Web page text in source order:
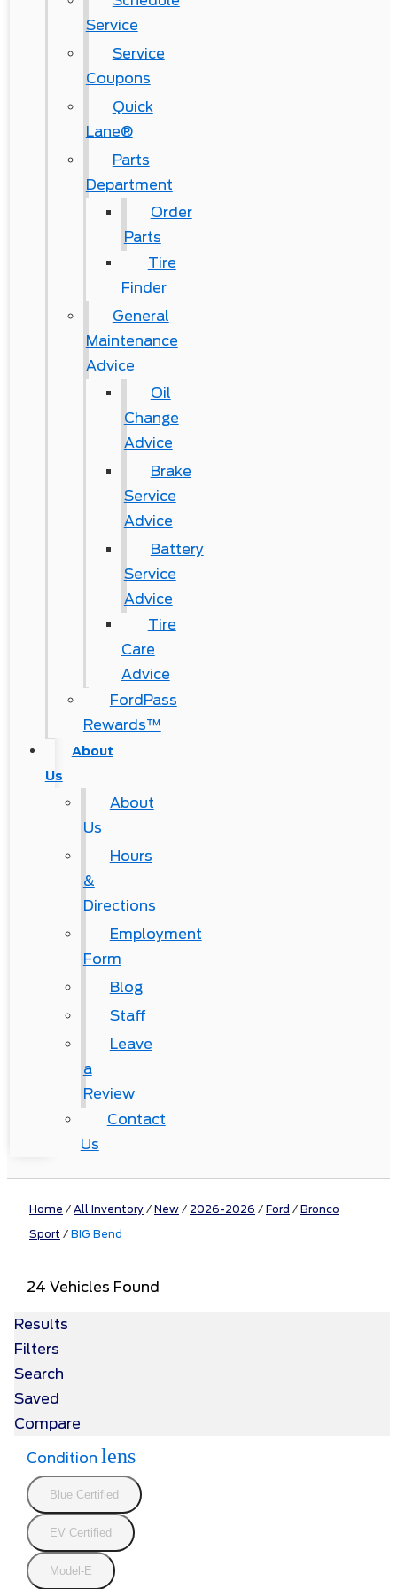
Service
Service
Coupons
Quick
Lane®
Parts
Department
Order
Parts
Tire
Finder
General
Maintenance
Advice
Oil
Change
Advice
Brake
Service
Advice
Battery
Service
Advice
Tire
Care
Advice
FordPass
Rewards™
About
Us
About
Us
Hours
&
Directions
Employment
Form
Blog
Staff
Leave
a
Review
Contact
Us
Home / All Inventory / New / 2026-2026 / Ford / Bronco
Sport / BIG Bend
24 Vehicles Found
Results
Filters
Search
Saved
Compare
Condition lens
Blue Certified
EV Certified
Model-E